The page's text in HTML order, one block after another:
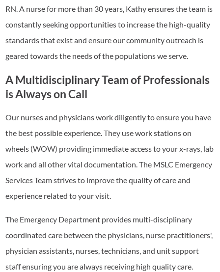
RN. A nurse for more than 30 years, Kathy ensures the team is
constantly seeking opportunities to increase the high-quality
standards that exist and ensure our community outreach is
geared towards the needs of the populations we serve.
A Multidisciplinary Team of Professionals
is Always on Call
Our nurses and physicians work diligently to ensure you have
the best possible experience. They use work stations on
wheels (WOW) providing immediate access to your x-rays, lab
work and all other vital documentation. The MSLC Emergency
Services Team strives to improve the quality of care and
experience related to your visit.
The Emergency Department provides multi-disciplinary
coordinated care between the physicians, nurse practitioners',
physician assistants, nurses, technicians, and unit support
staff ensuring you are always receiving high quality care.